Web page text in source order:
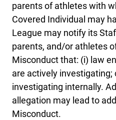
parents of athletes with
Covered Individual may
League may notify its
parents, and/or athletes
Misconduct that: (i) law
are actively investigating;
investigating internally.
allegation may lead to
Misconduct.